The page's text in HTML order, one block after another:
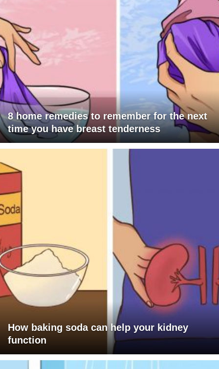
8 home remedies to remember for the next
time you have breast tenderness
How baking soda can help your kidney
function